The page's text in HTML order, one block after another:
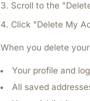
Scroll to the
Click "Delete My
When you delete
Your profile and
All saved